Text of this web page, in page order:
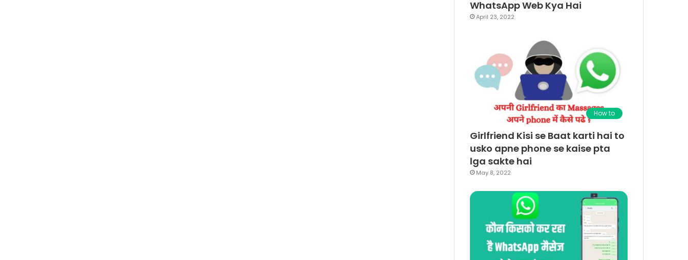
WhatsApp Web Kya Hai
April 23, 2022
How to
Girlfriend Kisi se Baat karti hai to
usko apne phone se kaise pta
lga sakte hai
May 8, 2022